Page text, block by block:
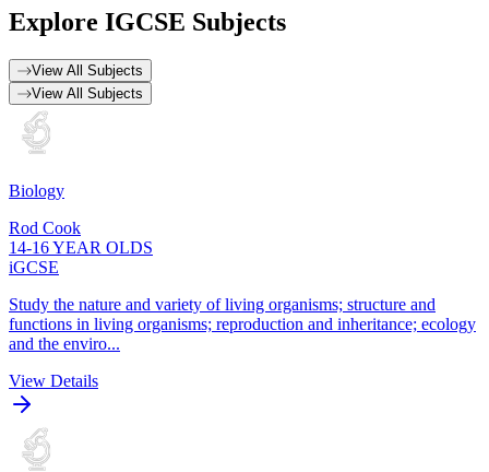
Explore IGCSE Subjects
View All Subjects
View All Subjects
Biology
Rod Cook
14-16 YEAR OLDS
iGCSE
Study the nature and variety of living organisms; structure and
functions in living organisms; reproduction and inheritance; ecology
and the enviro...
View Details